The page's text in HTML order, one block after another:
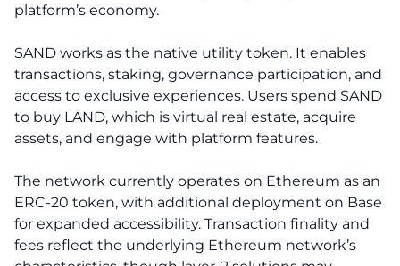
platform’s economy.
SAND works as the native utility token. It enables
transactions, staking, governance participation, and
access to exclusive experiences. Users spend SAND
to buy LAND, which is virtual real estate, acquire
assets, and engage with platform features.
The network currently operates on Ethereum as an
ERC-20 token, with additional deployment on Base
for expanded accessibility. Transaction finality and
fees reflect the underlying Ethereum network’s